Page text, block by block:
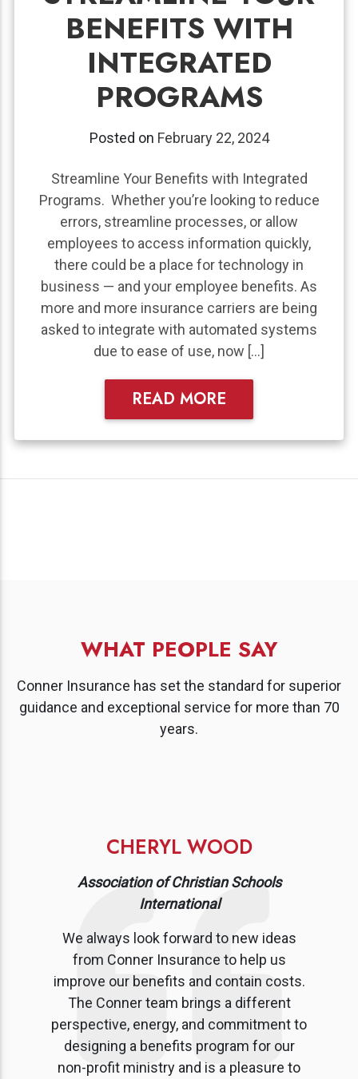
BENEFITS WITH
INTEGRATED
PROGRAMS
Posted on February 22, 2024
Streamline Your Benefits with Integrated
Programs. Whether you’re looking to reduce
errors, streamline processes, or allow
employees to access information quickly,
there could be a place for technology in
business — and your employee benefits. As
more and more insurance carriers are being
asked to integrate with automated systems
due to ease of use, now […]
READ MORE
WHAT PEOPLE SAY
Conner Insurance has set the standard for superior
guidance and exceptional service for more than 70
years.
CHERYL WOOD
Association of Christian Schools
International
We always look forward to new ideas
from Conner Insurance to help us
improve our benefits and contain costs.
The Conner team brings a different
perspective, energy, and commitment to
designing a benefits program for our
non-profit ministry and is a pleasure to